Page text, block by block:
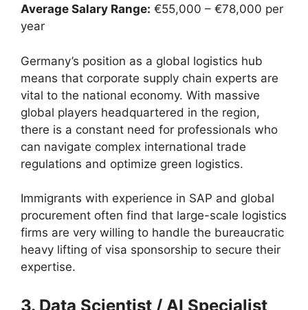
Average Salary Range: €55,000 – €78,000 per
year
Germany’s position as a global logistics hub
means that corporate supply chain experts are
vital to the national economy. With massive
global players headquartered in the region,
there is a constant need for professionals who
can navigate complex international trade
regulations and optimize green logistics.
Immigrants with experience in SAP and global
procurement often find that large-scale logistics
firms are very willing to handle the bureaucratic
heavy lifting of visa sponsorship to secure their
expertise.
3. Data Scientist / AI Specialist